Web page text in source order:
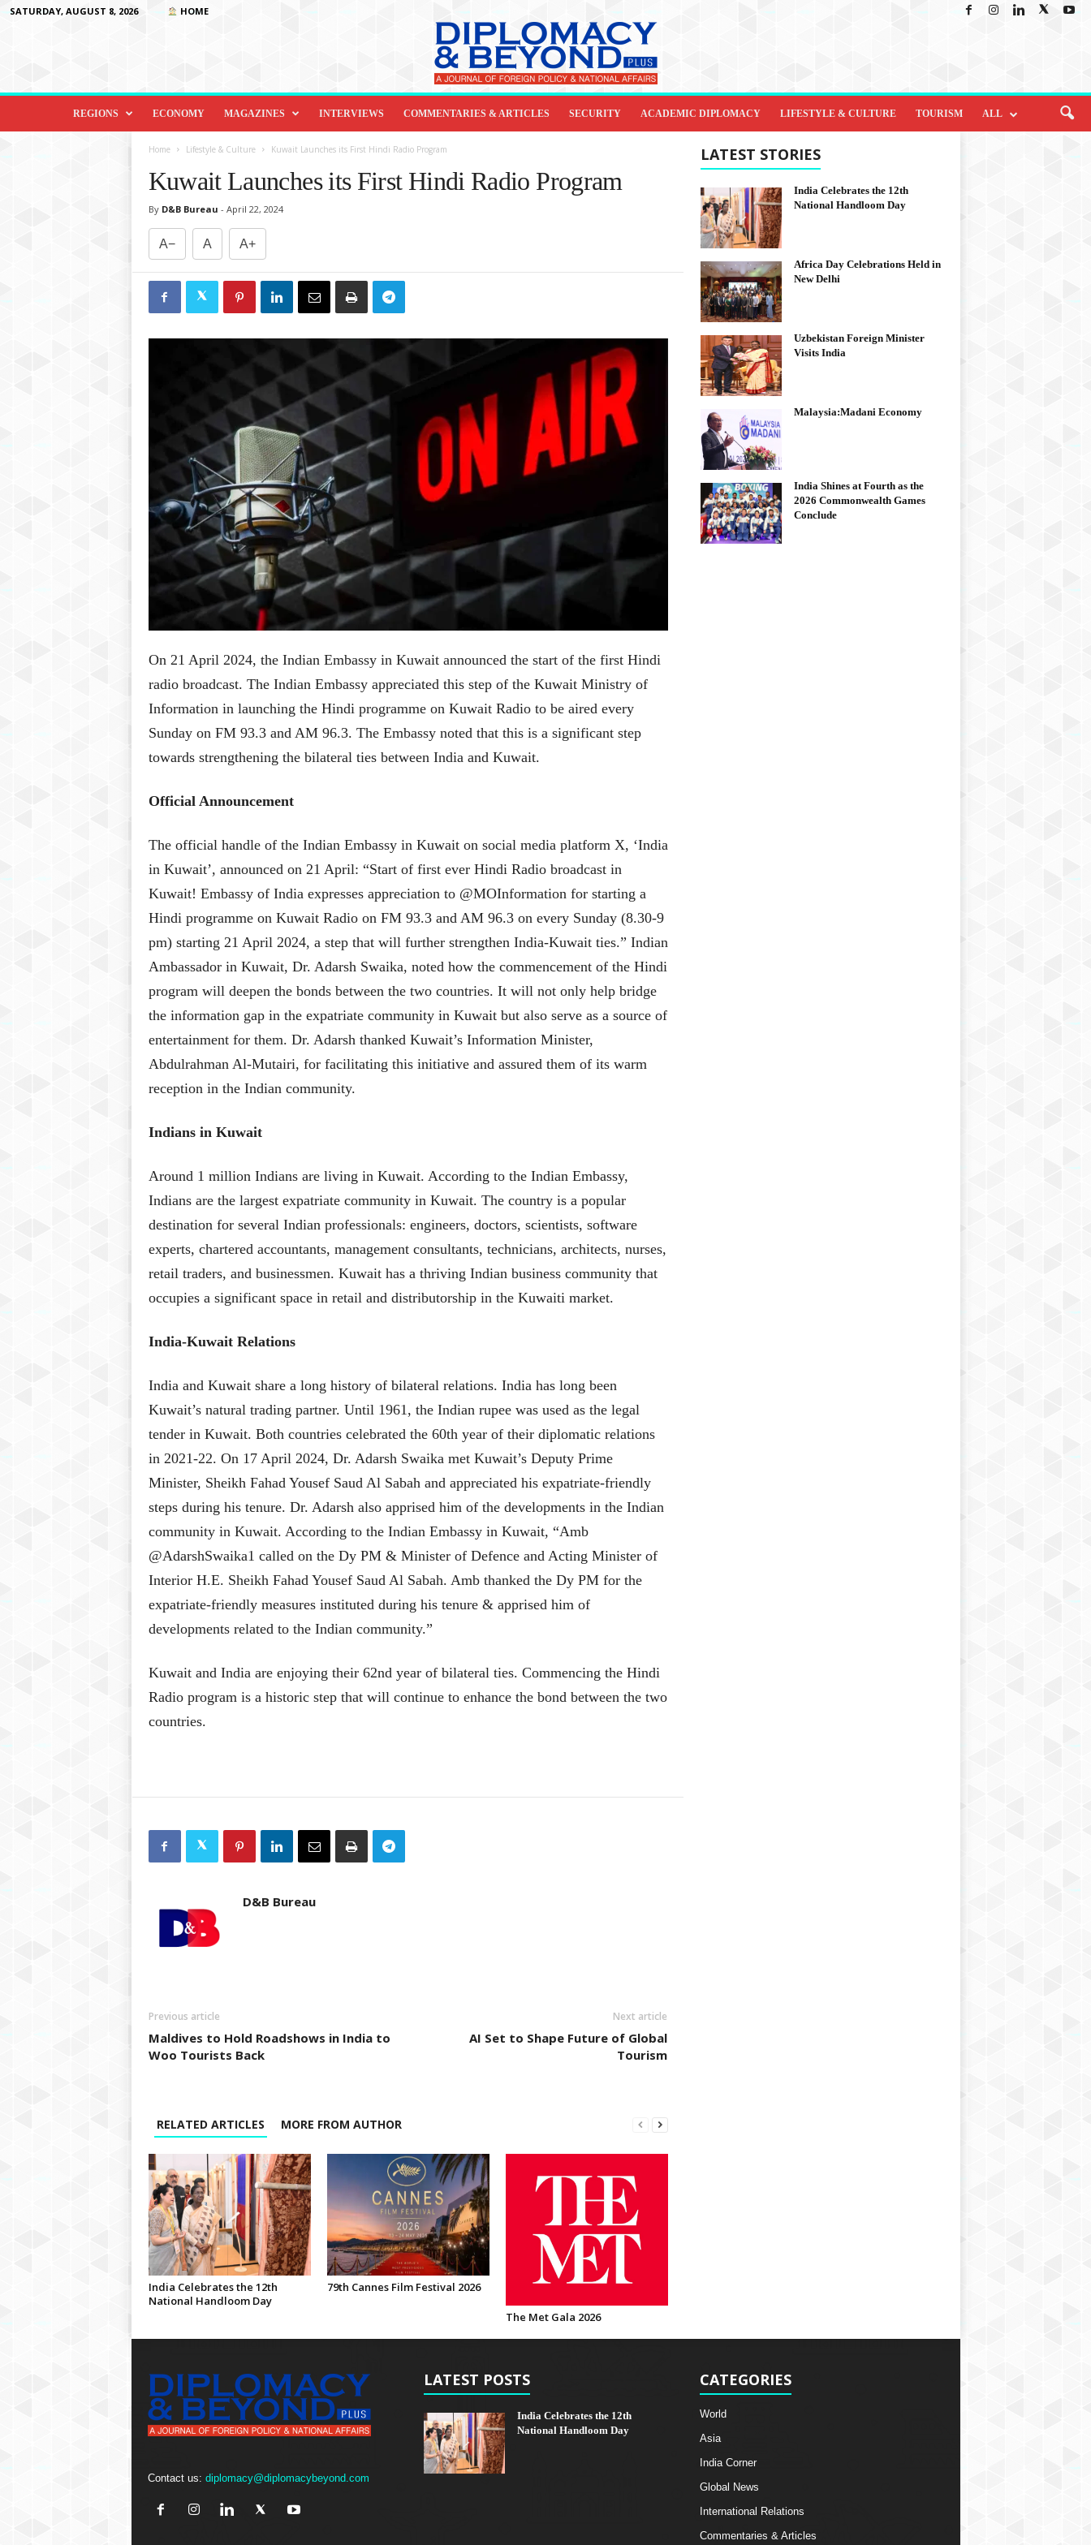
SATURDAY, AUGUST 8, 2026 HOME
D
o
REGIONS ECONOMY MAGAZINES INTERVIEWS COMMENTARIES & ARTICLES SECURITY ACADEMIC DIPLOMACY LIFESTYLE & CULTURE TOURISM ALL
Home Lifestyle & Culture Kuwait Launches its First Hindi Radio Program
Kuwait Launches its First Hindi Radio Program
By D&B Bureau - April 22, 2024
A− A A+
On 21 April 2024, the Indian Embassy in Kuwait announced the start of the first Hindi
radio broadcast. The Indian Embassy appreciated this step of the Kuwait Ministry of
Information in launching the Hindi programme on Kuwait Radio to be aired every
Sunday on FM 93.3 and AM 96.3. The Embassy noted that this is a significant step
towards strengthening the bilateral ties between India and Kuwait.
Official Announcement
The official handle of the Indian Embassy in Kuwait on social media platform X, ‘India
in Kuwait’, announced on 21 April: “Start of first ever Hindi Radio broadcast in
Kuwait! Embassy of India expresses appreciation to @MOInformation for starting a
Hindi programme on Kuwait Radio on FM 93.3 and AM 96.3 on every Sunday (8.30-9
pm) starting 21 April 2024, a step that will further strengthen India-Kuwait ties.” Indian
Ambassador in Kuwait, Dr. Adarsh Swaika, noted how the commencement of the Hindi
program will deepen the bonds between the two countries. It will not only help bridge
the information gap in the expatriate community in Kuwait but also serve as a source of
entertainment for them. Dr. Adarsh thanked Kuwait’s Information Minister,
Abdulrahman Al-Mutairi, for facilitating this initiative and assured them of its warm
reception in the Indian community.
Indians in Kuwait
Around 1 million Indians are living in Kuwait. According to the Indian Embassy,
Indians are the largest expatriate community in Kuwait. The country is a popular
destination for several Indian professionals: engineers, doctors, scientists, software
experts, chartered accountants, management consultants, technicians, architects, nurses,
retail traders, and businessmen. Kuwait has a thriving Indian business community that
occupies a significant space in retail and distributorship in the Kuwaiti market.
India-Kuwait Relations
India and Kuwait share a long history of bilateral relations. India has long been
Kuwait’s natural trading partner. Until 1961, the Indian rupee was used as the legal
tender in Kuwait. Both countries celebrated the 60th year of their diplomatic relations
in 2021-22. On 17 April 2024, Dr. Adarsh Swaika met Kuwait’s Deputy Prime
Minister, Sheikh Fahad Yousef Saud Al Sabah and appreciated his expatriate-friendly
steps during his tenure. Dr. Adarsh also apprised him of the developments in the Indian
community in Kuwait. According to the Indian Embassy in Kuwait, “Amb
@AdarshSwaika1 called on the Dy PM & Minister of Defence and Acting Minister of
Interior H.E. Sheikh Fahad Yousef Saud Al Sabah. Amb thanked the Dy PM for the
expatriate-friendly measures instituted during his tenure & apprised him of
developments related to the Indian community.”
Kuwait and India are enjoying their 62nd year of bilateral ties. Commencing the Hindi
Radio program is a historic step that will continue to enhance the bond between the two
countries.
D&B Bureau
Previous article
Maldives to Hold Roadshows in India to
Woo Tourists Back
Next article
AI Set to Shape Future of Global
Tourism
RELATED ARTICLES MORE FROM AUTHOR
India Celebrates the 12th
National Handloom Day
79th Cannes Film Festival 2026
The Met Gala 2026
LATEST STORIES
India Celebrates the 12th
National Handloom Day
Africa Day Celebrations Held in
New Delhi
Uzbekistan Foreign Minister
Visits India
Malaysia:Madani Economy
India Shines at Fourth as the
2026 Commonwealth Games
Conclude
Contact us: diplomacy@diplomacybeyond.com
LATEST POSTS
India Celebrates the 12th
National Handloom Day
CATEGORIES
World
Asia
India Corner
Global News
International Relations
Commentaries & Articles